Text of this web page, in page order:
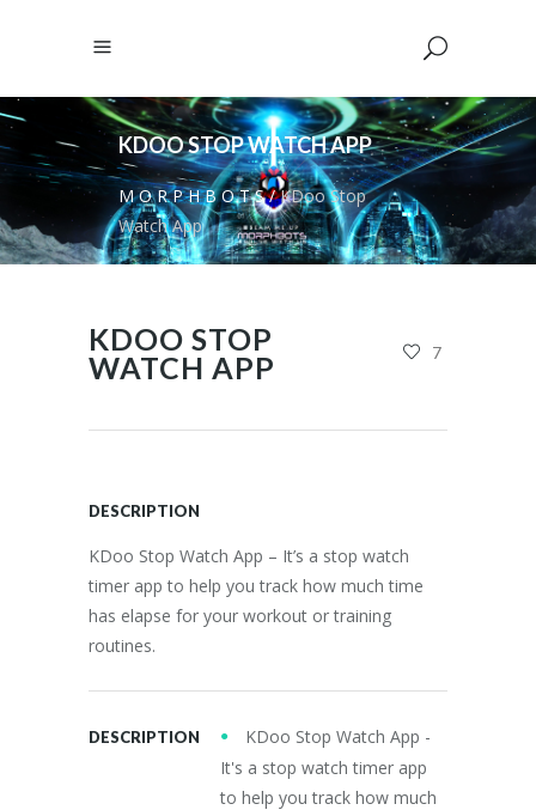
KDOO STOP WATCH APP
M O R P H B O T S/KDoo Stop
Watch App
KDOO STOP
WATCH APP
7
DESCRIPTION
KDoo Stop Watch App – It’s a stop watch
timer app to help you track how much time
has elapse for your workout or training
routines.
DESCRIPTION
KDoo Stop Watch App -
It's a stop watch timer app
to help you track how much